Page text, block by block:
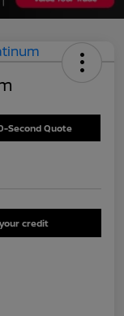
Second Quote
credit